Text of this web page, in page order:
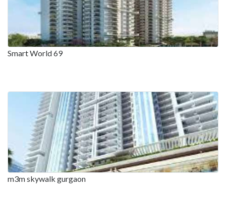
Smart World 69
m3m skywalk gurgaon